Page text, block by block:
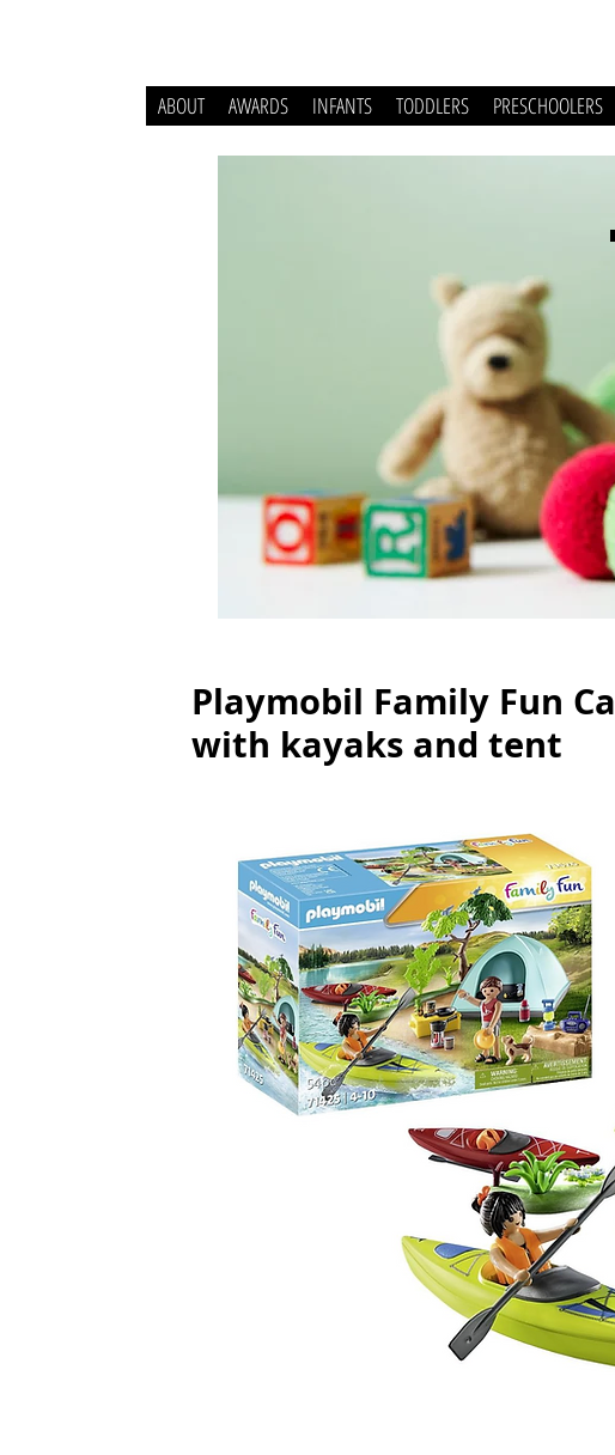
ABOUT AWARDS INFANTS TODDLERS PRESCHOOLERS
Playmobil Family Fun
with kayaks and tent